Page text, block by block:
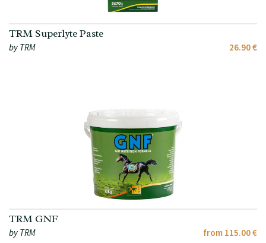
TRM Superlyte Paste
26.90 €
by TRM
TRM GNF
from 115.00 €
by TRM